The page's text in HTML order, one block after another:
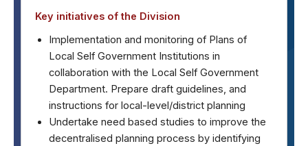
Key initiatives of the Division
Implementation and monitoring of Plans of
Local Self Government Institutions in
collaboration with the Local Self Government
Department. Prepare draft guidelines, and
instructions for local-level/district planning
Undertake need based studies to improve the
decentralised planning process by identifying